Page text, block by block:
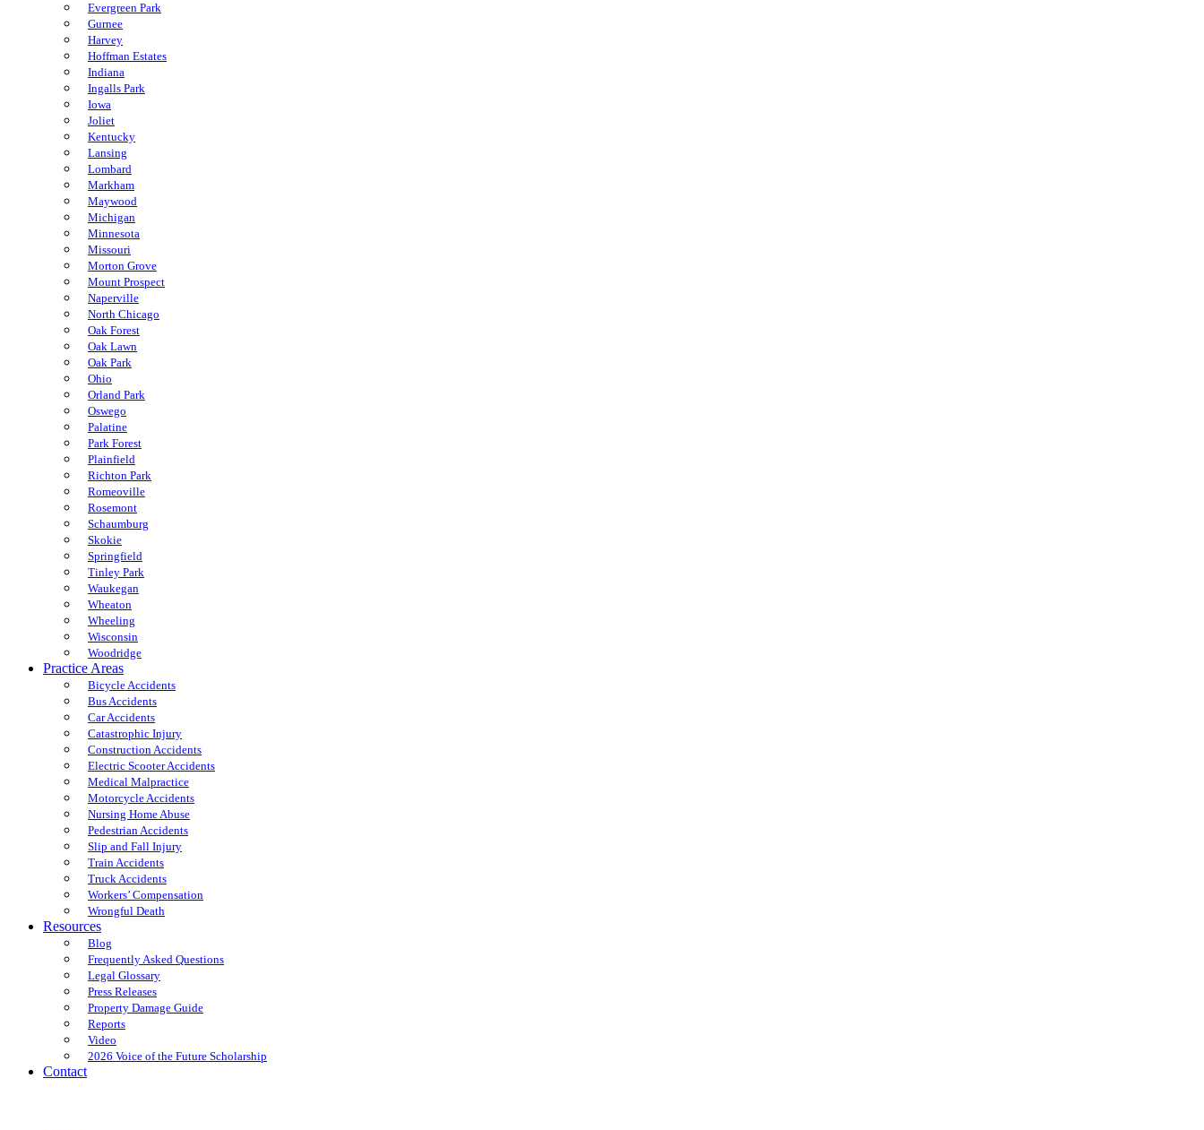
Evergreen Park
Gurnee
Harvey
Hoffman Estates
Indiana
Ingalls Park
Iowa
Joliet
Kentucky
Lansing
Lombard
Markham
Maywood
Michigan
Minnesota
Missouri
Morton Grove
Mount Prospect
Naperville
North Chicago
Oak Forest
Oak Lawn
Oak Park
Ohio
Orland Park
Oswego
Palatine
Park Forest
Plainfield
Richton Park
Romeoville
Rosemont
Schaumburg
Skokie
Springfield
Tinley Park
Waukegan
Wheaton
Wheeling
Wisconsin
Woodridge
Practice Areas
Bicycle Accidents
Bus Accidents
Car Accidents
Catastrophic Injury
Construction Accidents
Electric Scooter Accidents
Medical Malpractice
Motorcycle Accidents
Nursing Home Abuse
Pedestrian Accidents
Slip and Fall Injury
Train Accidents
Truck Accidents
Workers’ Compensation
Wrongful Death
Resources
Blog
Frequently Asked Questions
Legal Glossary
Press Releases
Property Damage Guide
Reports
Video
2026 Voice of the Future Scholarship
Contact